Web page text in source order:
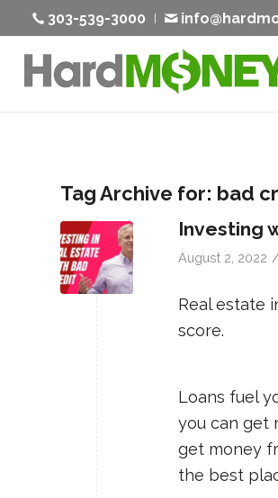
303-539-3000
Tag Archive for: bad
Investing
August 2, 2022
Real estate
score.
Loans fuel
you can get
get money
the best